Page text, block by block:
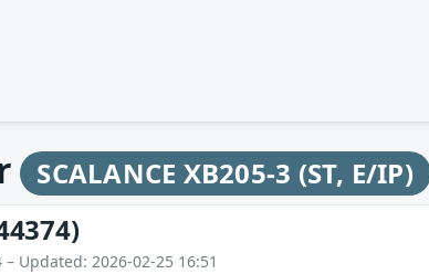
SCALANCE XB205-3 (ST, E/IP)
Updated: 2026-02-25 16:51